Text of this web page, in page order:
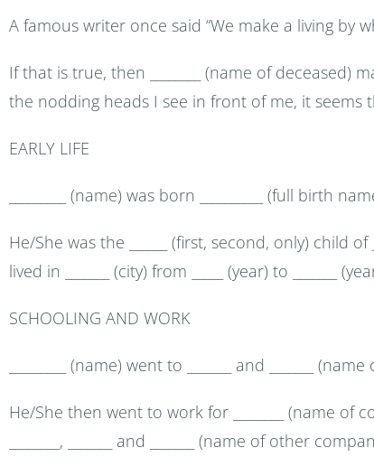
A famous writer once said “We make a living by
If that is true, then ________ (name of
the nodding heads I see in front of me, it seems
EARLY LIFE
_________ (name) was born __________ (full birth
He/She was the ______ (first, second, only) child of
lived in _______ (city) from _____ (year) to _______
SCHOOLING AND WORK
_________ (name) went to _______ and _______
He/She then went to work for ________ (name of
________, _______ and _______ (name of other